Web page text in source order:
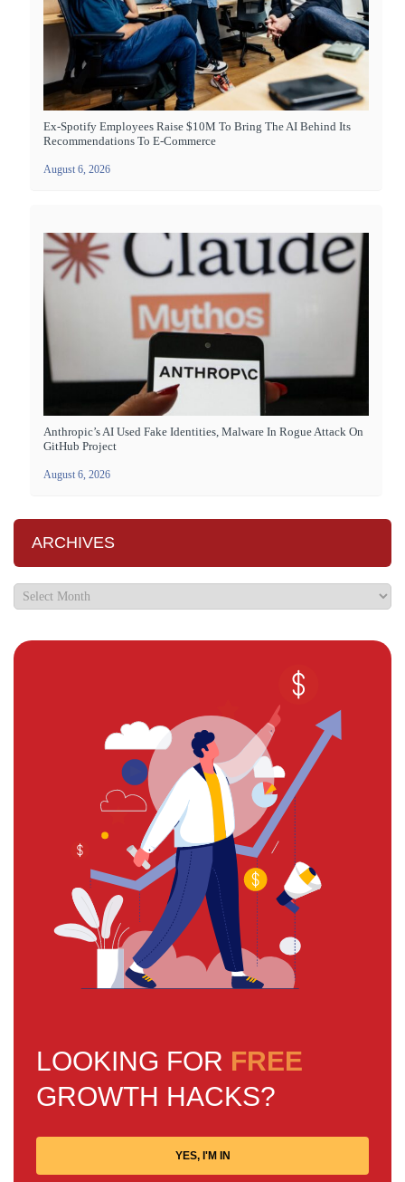
Ex-Spotify Employees Raise $10M To Bring The AI Behind Its
Recommendations To E-Commerce
August 6, 2026
Anthropic’s AI Used Fake Identities, Malware In Rogue Attack On
GitHub Project
August 6, 2026
ARCHIVES
LOOKING FOR FREE
GROWTH HACKS?
YES, I'M IN